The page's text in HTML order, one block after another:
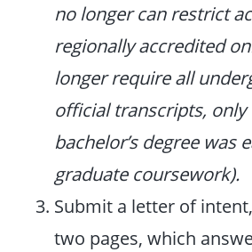
no longer can restrict
regionally accredited
longer require all
official transcripts, only
bachelor’s degree was
graduate coursework).
Submit a letter of
two pages, which